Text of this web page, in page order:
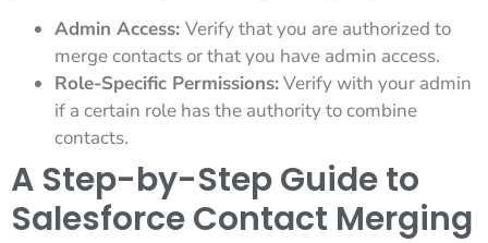
Admin Access: Verify that you are authorized to
merge contacts or that you have admin access.
Role-Specific Permissions:Verify with your admin
if a certain role has the authority to combine
contacts.
A Step-by-Step Guide to
Salesforce Contact Merging